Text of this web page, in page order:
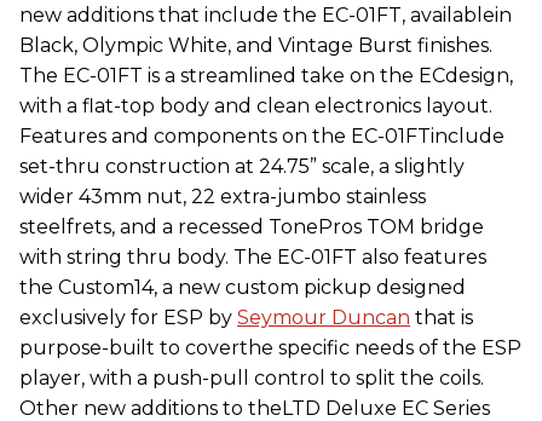
new additions that include the EC-01FT, availablein
Black, Olympic White, and Vintage Burst finishes.
The EC-01FT is a streamlined take on the ECdesign,
with a flat-top body and clean electronics layout.
Features and components on the EC-01FTinclude
set-thru construction at 24.75” scale, a slightly
wider 43mm nut, 22 extra-jumbo stainless
steelfrets, and a recessed TonePros TOM bridge
with string thru body. The EC-01FT also features
the Custom14, a new custom pickup designed
exclusively for ESP by Seymour Duncan that is
purpose-built to coverthe specific needs of the ESP
player, with a push-pull control to split the coils.
Other new additions to theLTD Deluxe EC Series